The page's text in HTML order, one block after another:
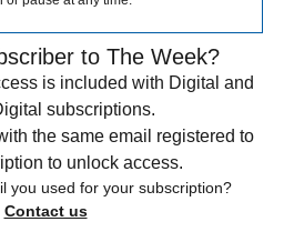
to The Week?
is included with Digital and
subscriptions.
the same email registered to
to unlock access.
you used for your subscription?
Contact us